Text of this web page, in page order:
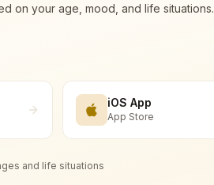
on your age, mood, and life situations.
iOS App
App Store
and life situations